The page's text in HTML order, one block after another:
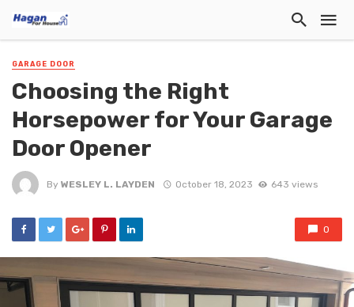
GARAGE DOOR
Choosing the Right
Horsepower for Your Garage
Door Opener
By WESLEY L. LAYDEN October 18, 2023 643 views
0